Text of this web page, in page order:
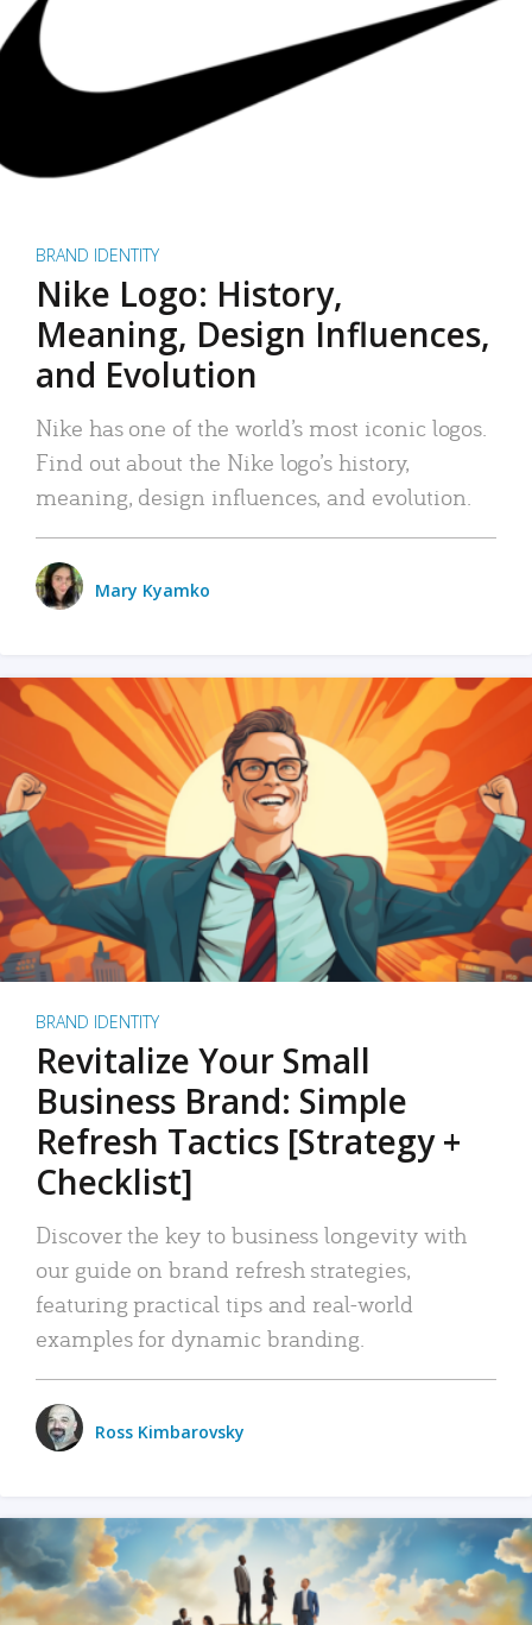
BRAND IDENTITY
Nike Logo: History,
Meaning, Design Influences,
and Evolution
Nike has one of the world’s most iconic logos.
Find out about the Nike logo’s history,
meaning, design influences, and evolution.
Mary Kyamko
BRAND IDENTITY
Revitalize Your Small
Business Brand: Simple
Refresh Tactics [Strategy +
Checklist]
Discover the key to business longevity with
our guide on brand refresh strategies,
featuring practical tips and real-world
examples for dynamic branding.
Ross Kimbarovsky